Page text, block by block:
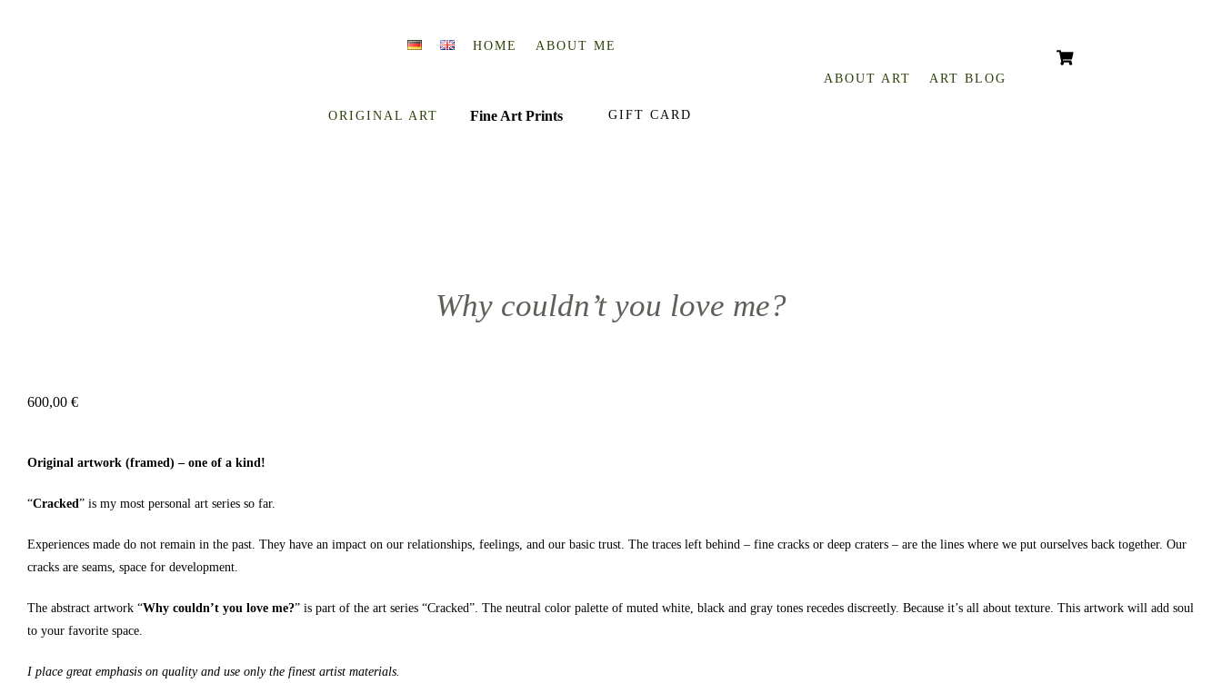
HOME ABOUT ME
ABOUT ART ART BLOG
ORIGINAL ART Fine Art Prints GIFT CARD
Why couldn’t you love me?
600,00 €
Original artwork (framed) – one of a kind!
“Cracked” is my most personal art series so far.
Experiences made do not remain in the past. They have an impact on our relationships, feelings, and our basic trust. The traces left behind – fine cracks or deep craters – are the lines where we put ourselves back together. Our
cracks are seams, space for development.
The abstract artwork “Why couldn’t you love me?” is part of the art series “Cracked”. The neutral color palette of muted white, black and gray tones recedes discreetly. Because it’s all about texture. This artwork will add soul
to your favorite space.
I place great emphasis on quality and use only the finest artist materials.